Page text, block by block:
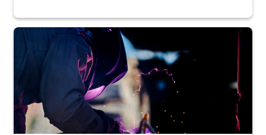
Steel plate welding